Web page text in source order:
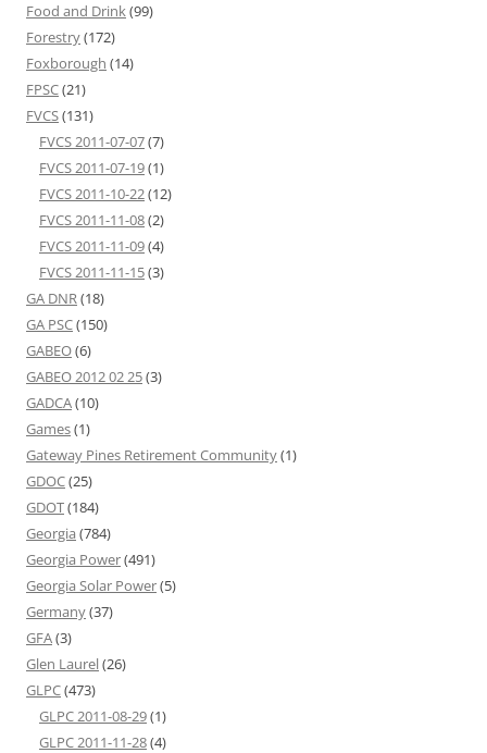
Food and Drink(99)
Forestry(172)
Foxborough (14)
FPSC(21)
FVCS(131)
FVCS 2011-07-07(7)
FVCS 2011-07-19(1)
FVCS 2011-10-22(12)
FVCS 2011-11-08(2)
FVCS 2011-11-09(4)
FVCS 2011-11-15(3)
GA DNR(18)
GA PSC(150)
GABEO(6)
GABEO 2012 02 25(3)
GADCA(10)
Games(1)
Gateway Pines Retirement Community(1)
GDOC(25)
GDOT(184)
Georgia (784)
Georgia Power(491)
Georgia Solar Power(5)
Germany(37)
GFA(3)
Glen Laurel(26)
GLPC(473)
GLPC 2011-08-29(1)
GLPC 2011-11-28(4)